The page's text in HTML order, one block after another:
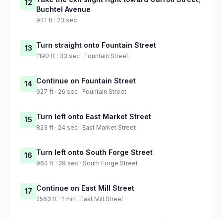
12
Buchtel Avenue
941 ft · 23 sec
13 Turn straight onto Fountain Street
1190 ft · 33 sec · Fountain Street
14 Continue on Fountain Street
927 ft · 26 sec · Fountain Street
15 Turn left onto East Market Street
823 ft · 24 sec · East Market Street
16 Turn left onto South Forge Street
964 ft · 28 sec · South Forge Street
17 Continue on East Mill Street
2563 ft · 1 min · East Mill Street